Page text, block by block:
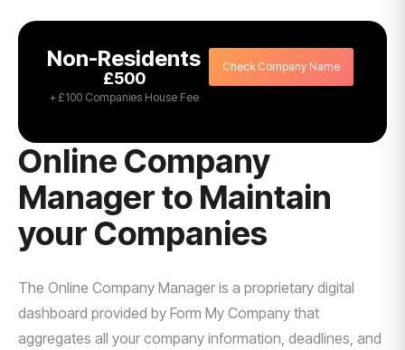
Non-Residents
£500
+ £100 Companies House Fee
Check Company Name
Online Company
Manager to Maintain
your Companies
The Online Company Manager is a proprietary digital
dashboard provided by Form My Company that
aggregates all your company information, deadlines, and